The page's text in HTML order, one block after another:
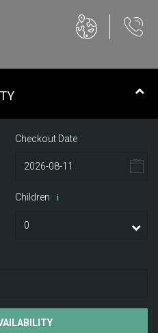
Checkout Date
Children i